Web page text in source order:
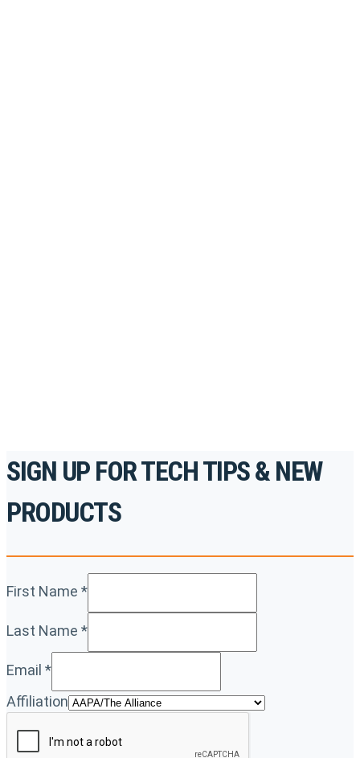
SIGN UP FOR TECH TIPS & NEW
PRODUCTS
First Name *
Last Name *
Email *
Affiliation